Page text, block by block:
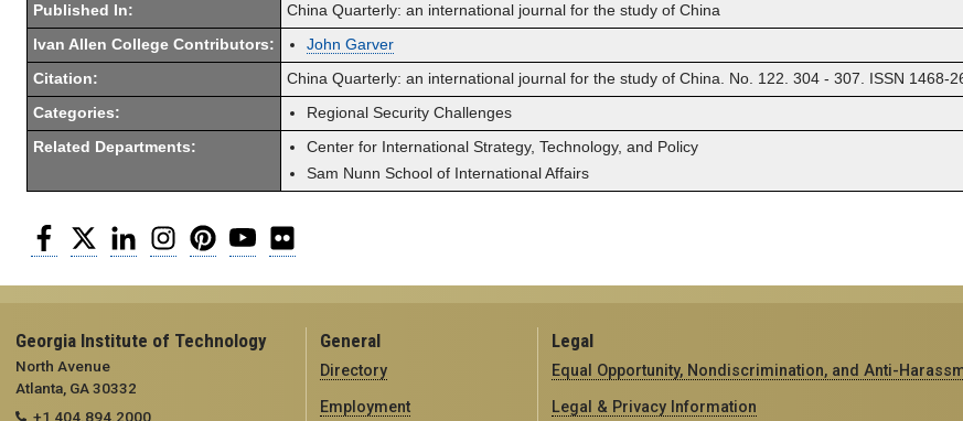
Published In: China Quarterly: an international journal for the study of China
Ivan Allen College Contributors: John Garver
Citation: China Quarterly: an international journal for the study of China. No. 122. 304 - 307. ISSN 1468-
Categories: Regional Security Challenges
Related Departments:
Center for International Strategy, Technology, and Policy
Sam Nunn School of International Affairs
Facebook
Twitter LinkedInInstagramPinterestYouTube
Georgia Institute of Technology
North Avenue
Atlanta, GA 30332
+1 404.894.2000
General
Directory
Employment
Legal
Equal Opportunity, Nondiscrimination, and Anti-
Legal & Privacy Information